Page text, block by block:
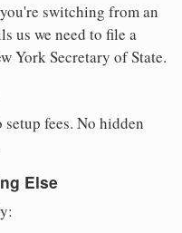
switching from an
us we need to file a
York Secretary of State.
fees. No hidden
Else